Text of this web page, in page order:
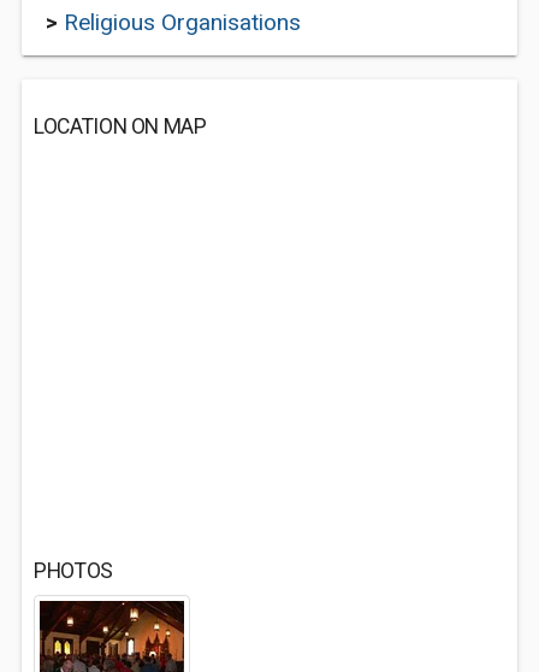
> Religious Organisations
LOCATION ON MAP
PHOTOS